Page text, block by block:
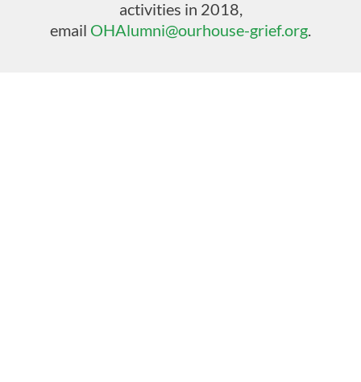
activities in 2018,
email OHAlumni@ourhouse-grief.org.